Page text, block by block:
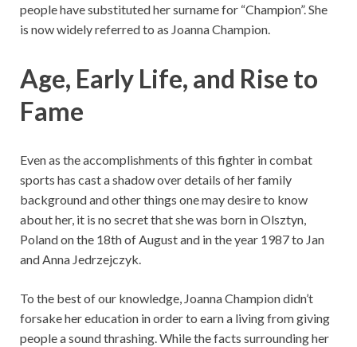
people have substituted her surname for “Champion”. She
is now widely referred to as Joanna Champion.
Age, Early Life, and Rise to
Fame
Even as the accomplishments of this fighter in combat
sports has cast a shadow over details of her family
background and other things one may desire to know
about her, it is no secret that she was born in Olsztyn,
Poland on the 18th of August and in the year 1987 to Jan
and Anna Jedrzejczyk.
To the best of our knowledge, Joanna Champion didn’t
forsake her education in order to earn a living from giving
people a sound thrashing. While the facts surrounding her